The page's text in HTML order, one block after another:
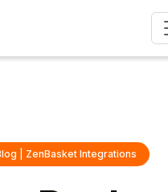
| ZenBasket Integrations